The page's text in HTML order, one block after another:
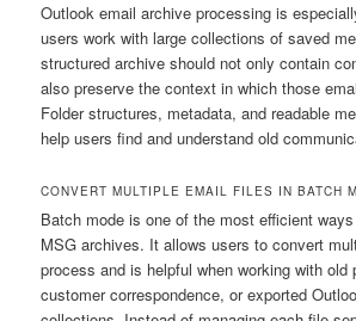
Outlook email archive processing is
users work with large collections of saved
structured archive should not only contain
also preserve the context in which those
Folder structures, metadata, and readable
help users find and understand old
CONVERT MULTIPLE EMAIL FILES IN BATCH
Batch mode is one of the most efficient
MSG archives. It allows users to convert
process and is helpful when working with old
customer correspondence, or exported